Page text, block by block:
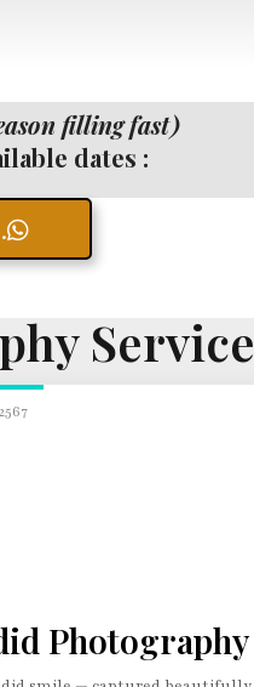
filling fast)
dates :
Photography